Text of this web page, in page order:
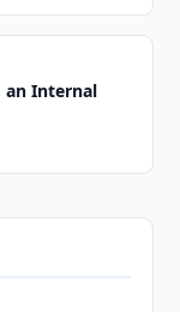
an Internal